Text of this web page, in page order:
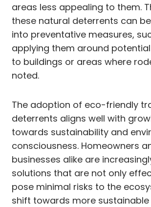
areas less appealing to them.
these natural deterrents can
into preventative measures,
applying them around
to buildings or areas where
noted.
The adoption of eco-friendly
deterrents aligns well with
towards sustainability and
consciousness. Homeowners
businesses alike are
solutions that are not only
pose minimal risks to the
shift towards more